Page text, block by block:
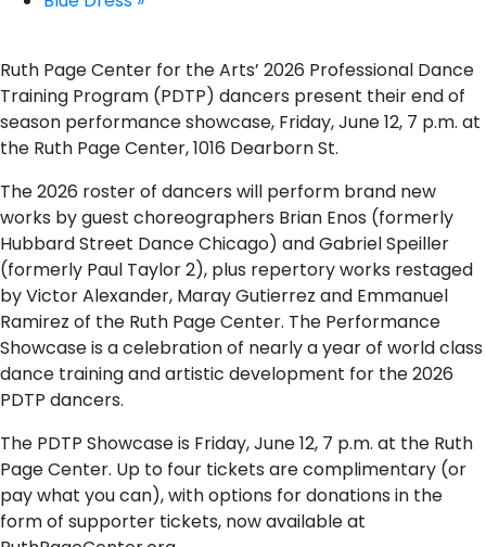
Ruth Page Center for the Arts’ 2026 Professional Dance
Training Program (PDTP) dancers present their end of
season performance showcase, Friday, June 12, 7 p.m. at
the Ruth Page Center, 1016 Dearborn St.
The 2026 roster of dancers will perform brand new
works by guest choreographers Brian Enos (formerly
Hubbard Street Dance Chicago) and Gabriel Speiller
(formerly Paul Taylor 2), plus repertory works restaged
by Victor Alexander, Maray Gutierrez and Emmanuel
Ramirez of the Ruth Page Center. The Performance
Showcase is a celebration of nearly a year of world class
dance training and artistic development for the 2026
PDTP dancers.
The PDTP Showcase is Friday, June 12, 7 p.m. at the Ruth
Page Center. Up to four tickets are complimentary (or
pay what you can), with options for donations in the
form of supporter tickets, now available at